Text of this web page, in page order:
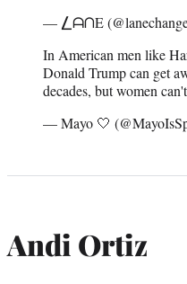
— ⎳ᗩᑎE
In American men like
Donald Trump can get
decades, but women
— Mayo 🤍
Andi Ortiz